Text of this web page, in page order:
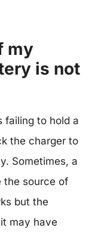
my
is not
failing to hold a
the charger to
Sometimes, a
the source of
but the
may have